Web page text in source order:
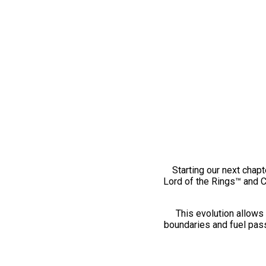
Starting our next
Lord of the Rings™ and
This evolution
boundaries and fuel